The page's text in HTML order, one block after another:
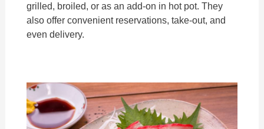
grilled, broiled, or as an add-on in hot pot. They
also offer convenient reservations, take-out, and
even delivery.